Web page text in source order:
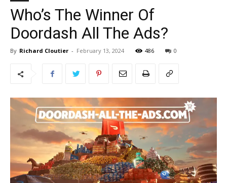
Who’s The Winner Of
Doordash All The Ads?
By Richard Cloutier - February 13, 2024 486 0